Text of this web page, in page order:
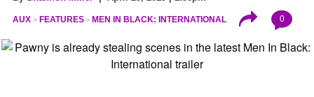
AUX FEATURES MEN IN BLACK: INTERNATIONAL 0